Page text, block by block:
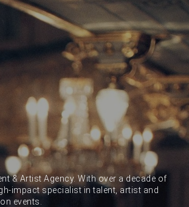
& Artist Agency. With over a decade of
impact specialist in talent, artist and
events.